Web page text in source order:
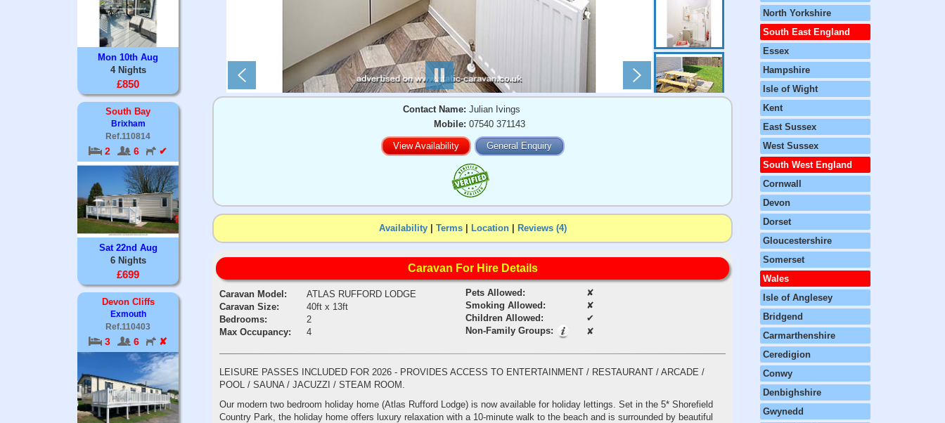
Mon 10th Aug
4 Nights
£850
South Bay
Brixham
Ref.110814
2 6 ✔
Sat 22nd Aug
6 Nights
£699
Devon Cliffs
Exmouth
Ref.110403
3 6 ✘
Contact Name: Julian Ivings
Mobile: 07540 371143
View Availability General Enquiry
Availability| Terms| Location| Reviews (4)
Caravan For Hire Details
Caravan Model:
ATLAS RUFFORD LODGE
Caravan Size:
40ft x 13ft
Bedrooms:
2
Max Occupancy:
4
Pets Allowed:
✘
Smoking Allowed:
✘
Children Allowed:
✔
Non-Family Groups:
✘
LEISURE PASSES INCLUDED FOR 2026 - PROVIDES ACCESS TO ENTERTAINMENT / RESTAURANT / ARCADE /
POOL / SAUNA / JACUZZI / STEAM ROOM.
Our modern two bedroom holiday home (Atlas Rufford Lodge) is now available for holiday lettings. Set in the 5* Shorefield
Country Park, the holiday home offers luxury relaxation with a 10-minute walk to the beach and is surrounded by beautiful
North Yorkshire
South East England
Essex
Hampshire
Isle of Wight
Kent
East Sussex
West Sussex
South West England
Cornwall
Devon
Dorset
Gloucestershire
Somerset
Wales
Isle of Anglesey
Bridgend
Carmarthenshire
Ceredigion
Conwy
Denbighshire
Gwynedd